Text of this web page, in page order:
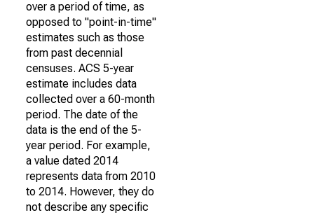
over a period of time, as
opposed to "point-in-time"
estimates such as those
from past decennial
censuses. ACS 5-year
estimate includes data
collected over a 60-month
period. The date of the
data is the end of the 5-
year period. For example,
a value dated 2014
represents data from 2010
to 2014. However, they do
not describe any specific